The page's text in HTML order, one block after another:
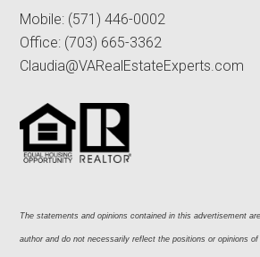
Mobile: (571) 446-0002
Office: (703) 665-3362
Claudia@VARealEstateExperts.com
The statements and opinions contained in this advertisement
author and do not necessarily reflect the positions or opinions